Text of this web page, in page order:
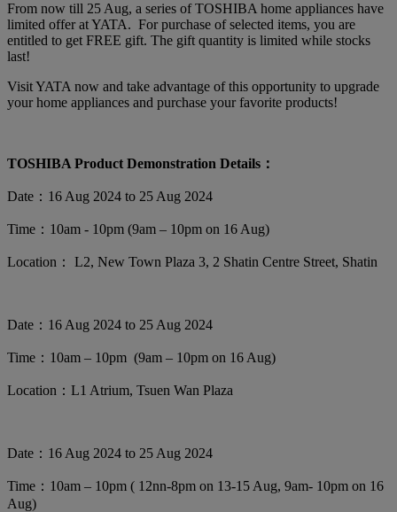
From now till 25 Aug, a series of TOSHIBA home appliances have
limited offer at YATA. For purchase of selected items, you are
entitled to get FREE gift. The gift quantity is limited while stocks
last!
Visit YATA now and take advantage of this opportunity to upgrade
your home appliances and purchase your favorite products!
TOSHIBA Product Demonstration Details：
Date：16 Aug 2024 to 25 Aug 2024
Time：10am - 10pm (9am – 10pm on 16 Aug)
Location： L2, New Town Plaza 3, 2 Shatin Centre Street, Shatin
Date：16 Aug 2024 to 25 Aug 2024
Time：10am – 10pm (9am – 10pm on 16 Aug)
Location：L1 Atrium, Tsuen Wan Plaza
Date：16 Aug 2024 to 25 Aug 2024
Time：10am – 10pm ( 12nn-8pm on 13-15 Aug, 9am- 10pm on 16
Aug)